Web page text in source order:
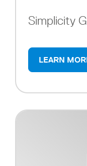
Simplicity
LEARN